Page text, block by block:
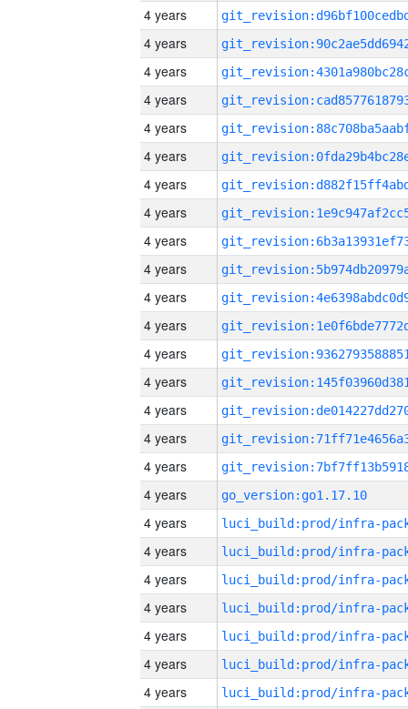
4 years
4 years
4 years
4 years
4 years
4 years
4 years
4 years
4 years
4 years
4 years
4 years
4 years
4 years
4 years
4 years
4 years
4 years
go_version:go1.17.10
4 years
4 years
4 years
4 years
4 years
4 years
4 years